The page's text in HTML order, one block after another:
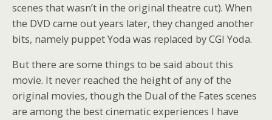
scenes that wasn’t in the original theatre cut). When
the DVD came out years later, they changed another
bits, namely puppet Yoda was replaced by CGI Yoda.
But there are some things to be said about this
movie. It never reached the height of any of the
original movies, though the Dual of the Fates scenes
are among the best cinematic experiences I have